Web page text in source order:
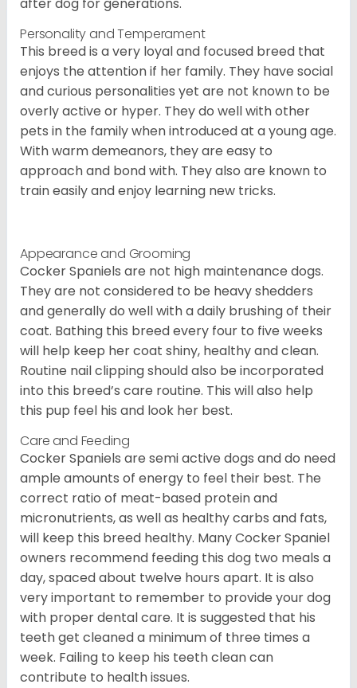
after dog for generations.
Personality and Temperament
This breed is a very loyal and focused breed that
enjoys the attention if her family. They have social
and curious personalities yet are not known to be
overly active or hyper. They do well with other
pets in the family when introduced at a young age.
With warm demeanors, they are easy to
approach and bond with. They also are known to
train easily and enjoy learning new tricks.
Appearance and Grooming
Cocker Spaniels are not high maintenance dogs.
They are not considered to be heavy shedders
and generally do well with a daily brushing of their
coat. Bathing this breed every four to five weeks
will help keep her coat shiny, healthy and clean.
Routine nail clipping should also be incorporated
into this breed’s care routine. This will also help
this pup feel his and look her best.
Care and Feeding
Cocker Spaniels are semi active dogs and do need
ample amounts of energy to feel their best. The
correct ratio of meat-based protein and
micronutrients, as well as healthy carbs and fats,
will keep this breed healthy. Many Cocker Spaniel
owners recommend feeding this dog two meals a
day, spaced about twelve hours apart. It is also
very important to remember to provide your dog
with proper dental care. It is suggested that his
teeth get cleaned a minimum of three times a
week. Failing to keep his teeth clean can
contribute to health issues.